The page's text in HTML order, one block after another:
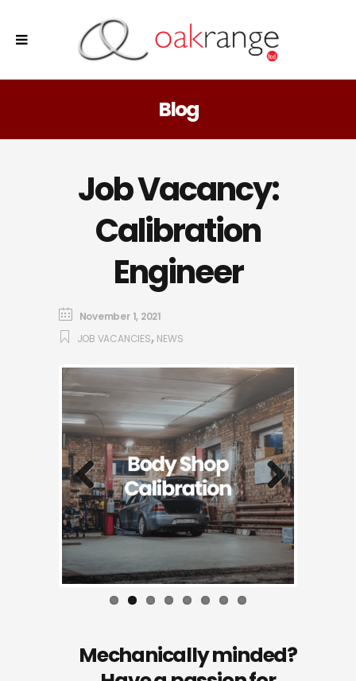
Blog
Job Vacancy:
Calibration
Engineer
November 1, 2021
JOB VACANCIES, NEWS
Previous Next
Mechanically minded?